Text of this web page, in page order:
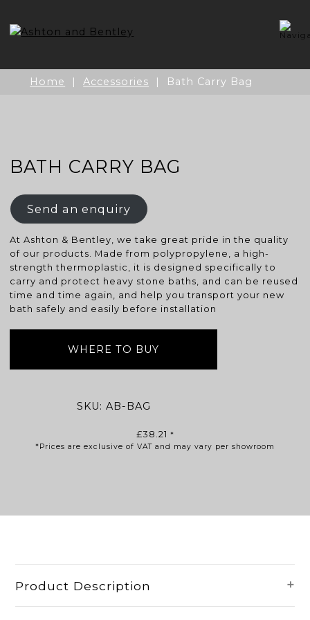
to
content
Home |Accessories | Bath Carry Bag
BATH CARRY BAG
Send an enquiry
At Ashton & Bentley, we take great pride in the quality
of our products. Made from polypropylene, a high-
strength thermoplastic, it is designed specifically to
carry and protect heavy stone baths, and can be reused
time and time again, and help you transport your new
bath safely and easily before installation
WHERE TO BUY
SKU: AB-BAG
£38.21 *
*Prices are exclusive of VAT and may vary per showroom
Product Description